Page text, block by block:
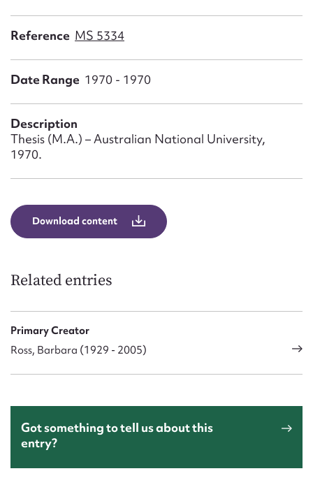
Reference MS 5334
Date Range 1970 - 1970
Description
Thesis (M.A.) – Australian National University,
1970.
Download content
Related entries
Primary Creator
Ross, Barbara (1929 - 2005)
Got something to tell us about this
entry?
Form field*
Message